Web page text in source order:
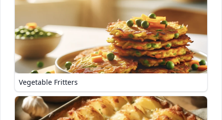
Vegetable Fritters